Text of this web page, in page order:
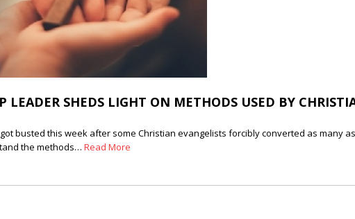
LEADER SHEDS LIGHT ON METHODS USED BY
busted this week after some Christian evangelists forcibly converted as many
the methods… Read More